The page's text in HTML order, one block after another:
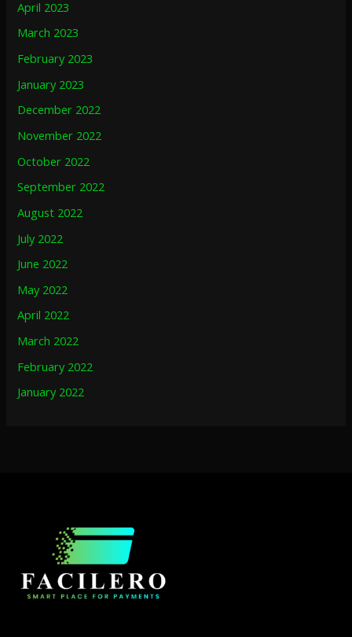
April 2023
March 2023
February 2023
January 2023
December 2022
November 2022
October 2022
September 2022
August 2022
July 2022
June 2022
May 2022
April 2022
March 2022
February 2022
January 2022